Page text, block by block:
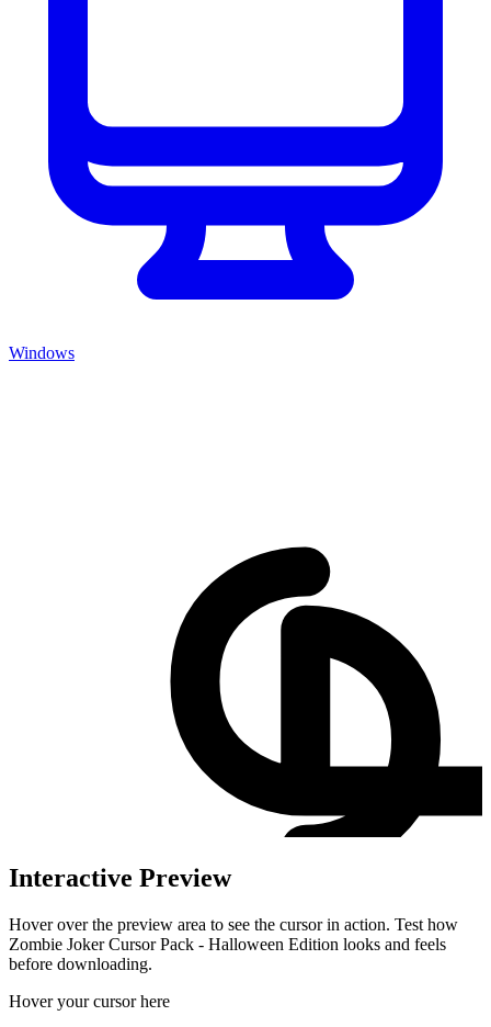
Windows
Interactive Preview
Hover over the preview area to see the cursor in action. Test how
Zombie Joker Cursor Pack - Halloween Edition looks and feels
before downloading.
Hover your cursor here